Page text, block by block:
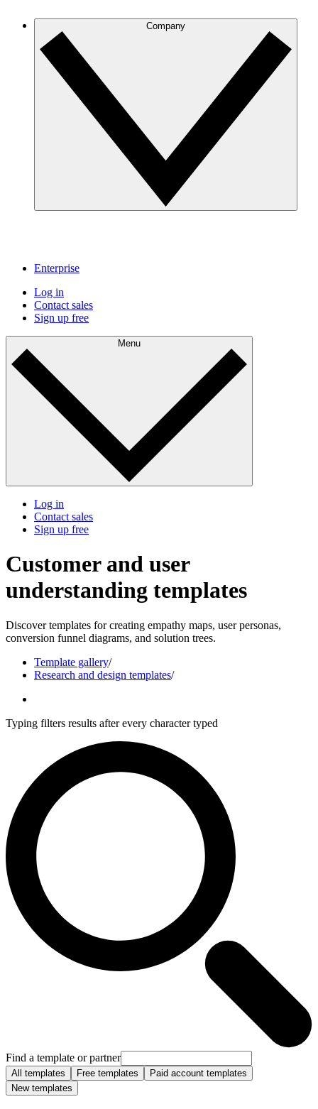
Company
Enterprise
Log in
Contact sales
Sign up free
Menu
Log in
Contact sales
Sign up free
Customer and user
understanding templates
Discover templates for creating empathy maps, user personas,
conversion funnel diagrams, and solution trees.
Template gallery/
Research and design templates/
Typing filters results after every character typed
Find a template or partner
All templates Free templates
Paid account templates
New templates